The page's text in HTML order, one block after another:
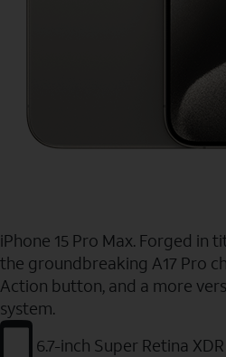
iPhone 15 Pro Max. Forged in
the groundbreaking A17 Pro
Action button, and a more
system.
6.7-inch Super Retina